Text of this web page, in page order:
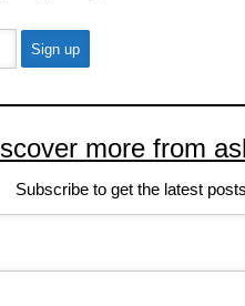
more from
Subscribe to get the latest